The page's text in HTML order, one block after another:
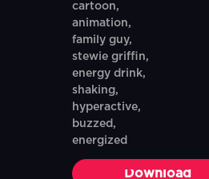
cartoon,
animation,
family guy,
stewie griffin,
energy drink,
shaking,
hyperactive,
buzzed,
energized
Download